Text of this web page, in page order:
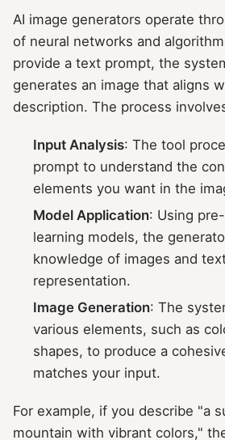
AI image generators operate
of neural networks and
provide a text prompt, the
generates an image that aligns
description. The process
Input Analysis: The tool
prompt to understand the
elements you want in the
Model Application: Using
learning models, the
knowledge of images and
representation.
Image Generation: The
various elements, such as
shapes, to produce a
matches your input.
For example, if you describe "a
mountain with vibrant colors,"